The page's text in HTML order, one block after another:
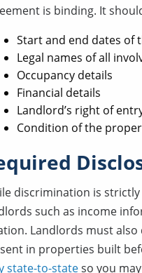
is binding. It
Start and end dates of
Legal names of all
Occupancy details
Financial details
Landlord’s right of
Condition of the
discrimination is
such as income
Landlords must
in properties built
state-to-stateso you